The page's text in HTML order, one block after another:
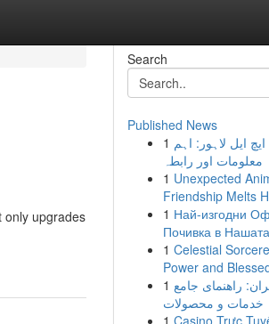
only upgrades
Search
Published News
1 ایل لاہور: اہم
معلومات اور رابطہ
1 Unexpected
Friendship Melts
1 Най-изгодни
Почивка в
1 Celestial
Power and
1 راهنمای جامع
خدمات و محصولات
1 Casino Trực